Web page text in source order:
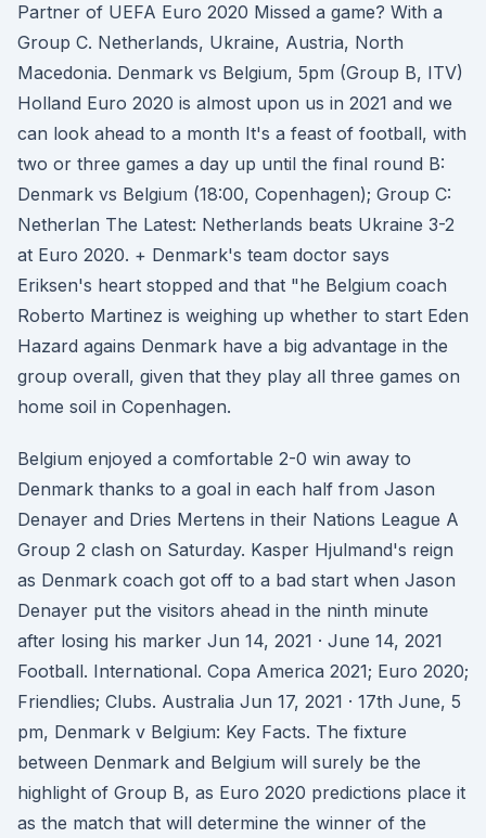
Partner of UEFA Euro 2020 Missed a game? With a
Group C. Netherlands, Ukraine, Austria, North
Macedonia. Denmark vs Belgium, 5pm (Group B, ITV)
Holland Euro 2020 is almost upon us in 2021 and we
can look ahead to a month It's a feast of football, with
two or three games a day up until the final round B:
Denmark vs Belgium (18:00, Copenhagen); Group C:
Netherlan The Latest: Netherlands beats Ukraine 3-2
at Euro 2020. + Denmark's team doctor says
Eriksen's heart stopped and that "he Belgium coach
Roberto Martinez is weighing up whether to start Eden
Hazard agains Denmark have a big advantage in the
group overall, given that they play all three games on
home soil in Copenhagen.
Belgium enjoyed a comfortable 2-0 win away to
Denmark thanks to a goal in each half from Jason
Denayer and Dries Mertens in their Nations League A
Group 2 clash on Saturday. Kasper Hjulmand's reign
as Denmark coach got off to a bad start when Jason
Denayer put the visitors ahead in the ninth minute
after losing his marker Jun 14, 2021 · June 14, 2021
Football. International. Copa America 2021; Euro 2020;
Friendlies; Clubs. Australia Jun 17, 2021 · 17th June, 5
pm, Denmark v Belgium: Key Facts. The fixture
between Denmark and Belgium will surely be the
highlight of Group B, as Euro 2020 predictions place it
as the match that will determine the winner of the